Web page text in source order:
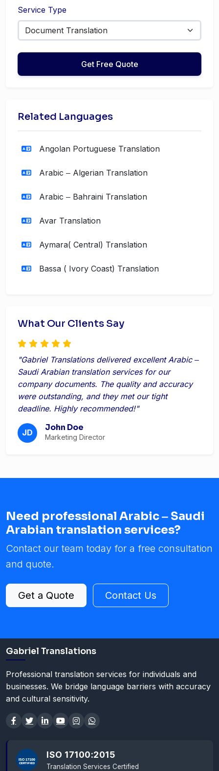
Service Type
Get Free Quote
Related Languages
Angolan Portuguese Translation
Arabic ‒ Algerian Translation
Arabic ‒ Bahraini Translation
Avar Translation
Aymara( Central) Translation
Bassa ( Ivory Coast) Translation
What Our Clients Say
"Gabriel Translations delivered excellent Arabic ‒
Saudi Arabian translation services for our
company documents. The quality and accuracy
were outstanding, and they met our tight
deadline. Highly recommended!"
JD John Doe
Marketing Director
Need professional Arabic ‒ Saudi
Arabian translation services?
Contact our team today for a free consultation
and quote.
Get a Quote Contact Us
Gabriel Translations
Professional translation services for individuals and
businesses. We bridge language barriers with accuracy
and cultural sensitivity.
ISO 17100:2015
Translation Services Certified